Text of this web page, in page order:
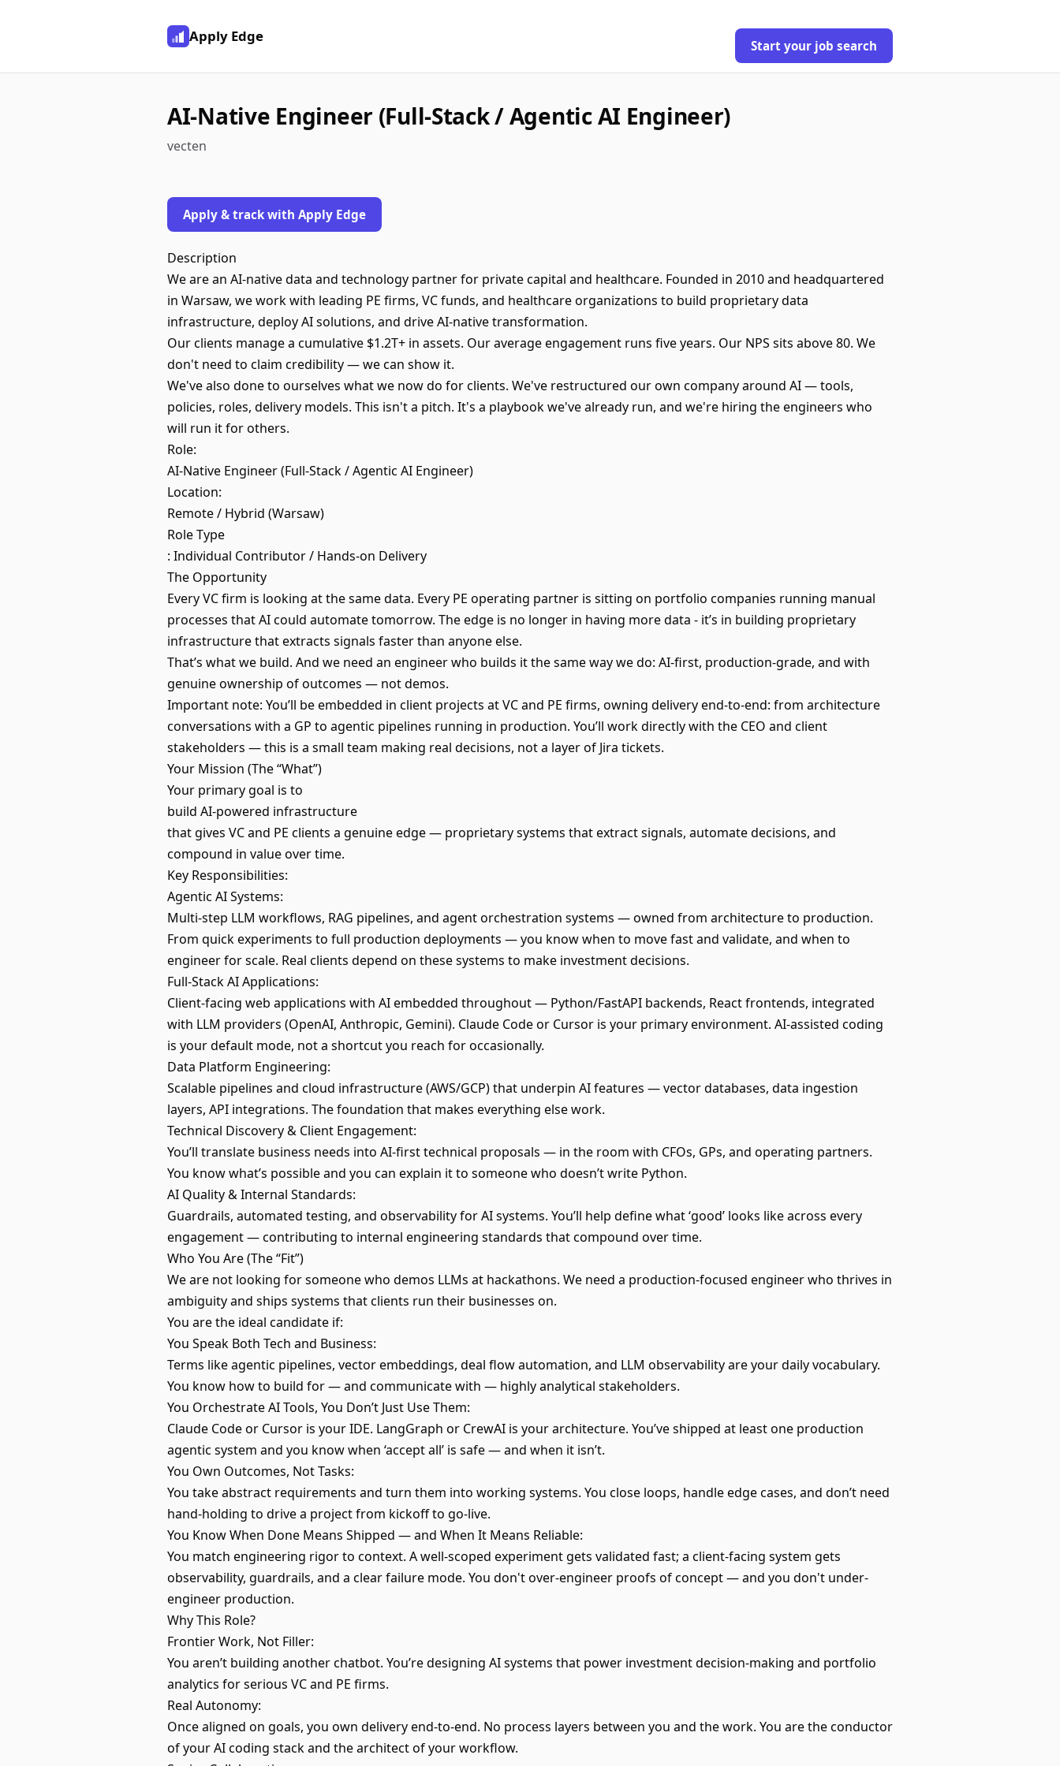
Apply Edge
Start your job search
AI-Native Engineer (Full-Stack / Agentic AI Engineer)
vecten
Apply & track with Apply Edge
Description
We are an AI-native data and technology partner for private capital and healthcare. Founded in 2010 and headquartered
in Warsaw, we work with leading PE firms, VC funds, and healthcare organizations to build proprietary data
infrastructure, deploy AI solutions, and drive AI-native transformation.
Our clients manage a cumulative $1.2T+ in assets. Our average engagement runs five years. Our NPS sits above 80. We
don't need to claim credibility — we can show it.
We've also done to ourselves what we now do for clients. We've restructured our own company around AI — tools,
policies, roles, delivery models. This isn't a pitch. It's a playbook we've already run, and we're hiring the engineers who
will run it for others.
Role:
AI-Native Engineer (Full-Stack / Agentic AI Engineer)
Location:
Remote / Hybrid (Warsaw)
Role Type
: Individual Contributor / Hands-on Delivery
The Opportunity
Every VC firm is looking at the same data. Every PE operating partner is sitting on portfolio companies running manual
processes that AI could automate tomorrow. The edge is no longer in having more data - it’s in building proprietary
infrastructure that extracts signals faster than anyone else.
That’s what we build. And we need an engineer who builds it the same way we do: AI-first, production-grade, and with
genuine ownership of outcomes — not demos.
Important note: You’ll be embedded in client projects at VC and PE firms, owning delivery end-to-end: from architecture
conversations with a GP to agentic pipelines running in production. You’ll work directly with the CEO and client
stakeholders — this is a small team making real decisions, not a layer of Jira tickets.
Your Mission (The “What”)
Your primary goal is to
build AI-powered infrastructure
that gives VC and PE clients a genuine edge — proprietary systems that extract signals, automate decisions, and
compound in value over time.
Key Responsibilities:
Agentic AI Systems:
Multi-step LLM workflows, RAG pipelines, and agent orchestration systems — owned from architecture to production.
From quick experiments to full production deployments — you know when to move fast and validate, and when to
engineer for scale. Real clients depend on these systems to make investment decisions.
Full-Stack AI Applications:
Client-facing web applications with AI embedded throughout — Python/FastAPI backends, React frontends, integrated
with LLM providers (OpenAI, Anthropic, Gemini). Claude Code or Cursor is your primary environment. AI-assisted coding
is your default mode, not a shortcut you reach for occasionally.
Data Platform Engineering:
Scalable pipelines and cloud infrastructure (AWS/GCP) that underpin AI features — vector databases, data ingestion
layers, API integrations. The foundation that makes everything else work.
Technical Discovery & Client Engagement:
You’ll translate business needs into AI-first technical proposals — in the room with CFOs, GPs, and operating partners.
You know what’s possible and you can explain it to someone who doesn’t write Python.
AI Quality & Internal Standards:
Guardrails, automated testing, and observability for AI systems. You’ll help define what ‘good’ looks like across every
engagement — contributing to internal engineering standards that compound over time.
Who You Are (The “Fit”)
We are not looking for someone who demos LLMs at hackathons. We need a production-focused engineer who thrives in
ambiguity and ships systems that clients run their businesses on.
You are the ideal candidate if:
You Speak Both Tech and Business:
Terms like agentic pipelines, vector embeddings, deal flow automation, and LLM observability are your daily vocabulary.
You know how to build for — and communicate with — highly analytical stakeholders.
You Orchestrate AI Tools, You Don’t Just Use Them:
Claude Code or Cursor is your IDE. LangGraph or CrewAI is your architecture. You’ve shipped at least one production
agentic system and you know when ‘accept all’ is safe — and when it isn’t.
You Own Outcomes, Not Tasks:
You take abstract requirements and turn them into working systems. You close loops, handle edge cases, and don’t need
hand-holding to drive a project from kickoff to go-live.
You Know When Done Means Shipped — and When It Means Reliable:
You match engineering rigor to context. A well-scoped experiment gets validated fast; a client-facing system gets
observability, guardrails, and a clear failure mode. You don't over-engineer proofs of concept — and you don't under-
engineer production.
Why This Role?
Frontier Work, Not Filler:
You aren’t building another chatbot. You’re designing AI systems that power investment decision-making and portfolio
analytics for serious VC and PE firms.
Real Autonomy:
Once aligned on goals, you own delivery end-to-end. No process layers between you and the work. You are the conductor
of your AI coding stack and the architect of your workflow.